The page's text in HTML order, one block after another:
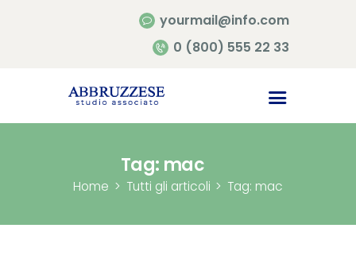
yourmail@info.com
0 (800) 555 22 33
Tag: mac
Home Tutti gli articoli Tag: mac
Home
Contatti